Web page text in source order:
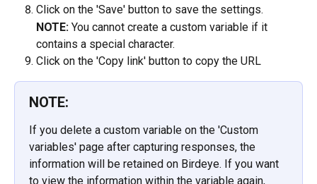
Click on the 'Save' button to save the settings.
NOTE: You cannot create a custom variable if it
contains a special character.
Click on the 'Copy link' button to copy the URL
NOTE:
If you delete a custom variable on the 'Custom
variables' page after capturing responses, the
information will be retained on Birdeye. If you want
to view the information within the variable again,